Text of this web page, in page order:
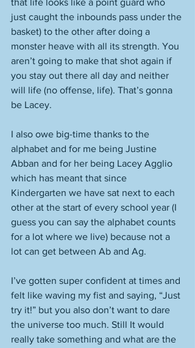
that life looks like a point guard who
just caught the inbounds pass under the
basket) to the other after doing a
monster heave with all its strength. You
aren’t going to make that shot again if
you stay out there all day and neither
will life (no offense, life). That’s gonna
be Lacey.
I also owe big-time thanks to the
alphabet and for me being Justine
Abban and for her being Lacey Agglio
which has meant that since
Kindergarten we have sat next to each
other at the start of every school year (I
guess you can say the alphabet counts
for a lot where we live) because not a
lot can get between Ab and Ag.
I’ve gotten super confident at times and
felt like waving my fist and saying, “Just
try it!” but you also don’t want to dare
the universe too much. Still It would
really take something and what are the